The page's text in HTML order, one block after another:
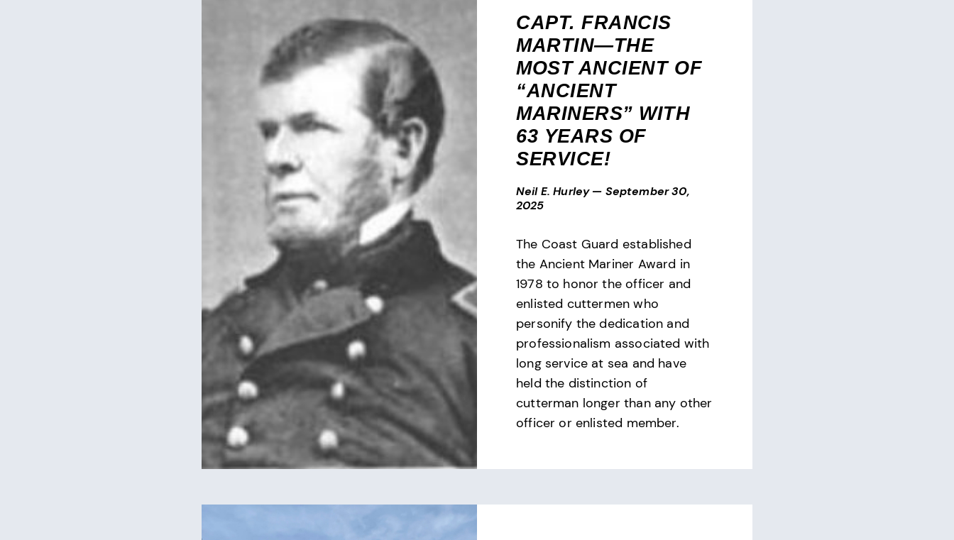
CAPT. FRANCIS
MARTIN—THE
MOST ANCIENT OF
“ANCIENT
MARINERS” WITH
63 YEARS OF
SERVICE!
Neil E. Hurley — September 30,
2025
The Coast Guard established
the Ancient Mariner Award in
1978 to honor the officer and
enlisted cuttermen who
personify the dedication and
professionalism associated with
long service at sea and have
held the distinction of
cutterman longer than any other
officer or enlisted member.